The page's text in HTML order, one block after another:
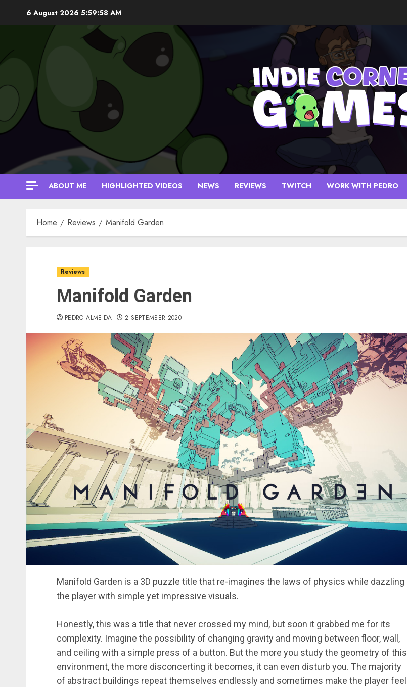
6 August 2026 5:59:59 AM
ABOUT ME HIGHLIGHTED VIDEOS NEWS REVIEWS TWITCH WORK WITH PEDRO
Home Reviews Manifold Garden
Reviews
Manifold Garden
PEDRO ALMEIDA 2 SEPTEMBER 2020
Manifold Garden is a 3D puzzle title that re-imagines the laws of physics while dazzling
the player with simple yet impressive visuals.
Honestly, this was a title that never crossed my mind, but soon it grabbed me for its
complexity. Imagine the possibility of changing gravity and moving between floor, wall,
and ceiling with a simple press of a button. But the more you study the geometry of this
environment, the more disconcerting it becomes, it can even disturb you. The majority
of abstract buildings repeat themselves endlessly and sometimes make the player feel